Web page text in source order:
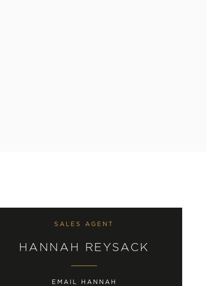
SALES AGENT
HANNAH REYSACK
EMAIL HANNAH